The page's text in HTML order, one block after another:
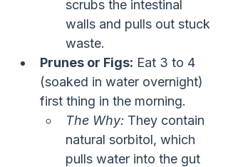
scrubs the intestinal
walls and pulls out stuck
waste.
Prunes or Figs: Eat 3 to 4
(soaked in water overnight)
first thing in the morning.
The Why: They contain
natural sorbitol, which
pulls water into the gut